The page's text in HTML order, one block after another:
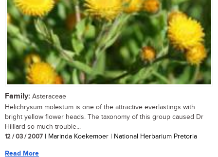
Family: Asteraceae
Helichrysum molestum is one of the attractive everlastings with
bright yellow flower heads. The taxonomy of this group caused Dr
Hilliard so much trouble...
12 / 03 / 2007 | Marinda Koekemoer | National Herbarium Pretoria
Read More